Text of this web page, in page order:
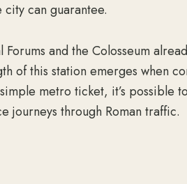
can guarantee.
and the Colosseum
of this station emerges when
metro ticket, it’s possible
journeys through Roman traffic.